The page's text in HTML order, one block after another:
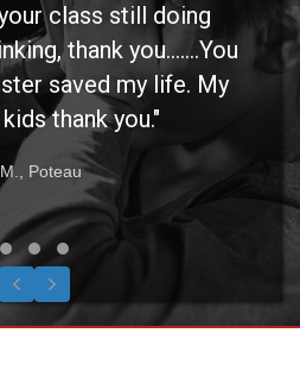
class still doing
thank you.......You
saved my life. My
thank you."
Poteau
Testimonial Slide 1
Testimonial Slide 2
Testimonial Slide 3
Previous
Next